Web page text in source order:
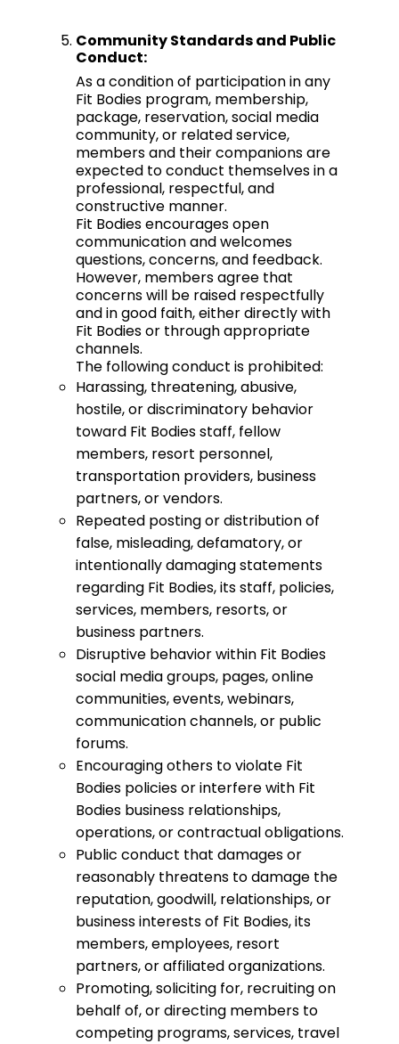
Community Standards and Public
Conduct:
As a condition of participation in any
Fit Bodies program, membership,
package, reservation, social media
community, or related service,
members and their companions are
expected to conduct themselves in a
professional, respectful, and
constructive manner.
Fit Bodies encourages open
communication and welcomes
questions, concerns, and feedback.
However, members agree that
concerns will be raised respectfully
and in good faith, either directly with
Fit Bodies or through appropriate
channels.
The following conduct is prohibited:
Harassing, threatening, abusive,
hostile, or discriminatory behavior
toward Fit Bodies staff, fellow
members, resort personnel,
transportation providers, business
partners, or vendors.
Repeated posting or distribution of
false, misleading, defamatory, or
intentionally damaging statements
regarding Fit Bodies, its staff, policies,
services, members, resorts, or
business partners.
Disruptive behavior within Fit Bodies
social media groups, pages, online
communities, events, webinars,
communication channels, or public
forums.
Encouraging others to violate Fit
Bodies policies or interfere with Fit
Bodies business relationships,
operations, or contractual obligations.
Public conduct that damages or
reasonably threatens to damage the
reputation, goodwill, relationships, or
business interests of Fit Bodies, its
members, employees, resort
partners, or affiliated organizations.
Promoting, soliciting for, recruiting on
behalf of, or directing members to
competing programs, services, travel